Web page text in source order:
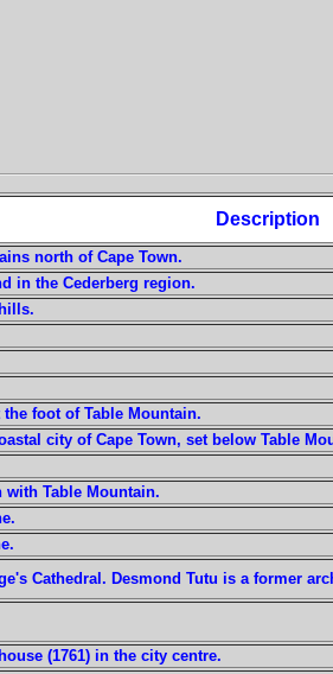
Description
north of Cape Town.
in the Cederberg region.
foot of Table Mountain.
city of Cape Town, set below Table
with Table Mountain.
Cathedral. Desmond Tutu is a former
(1761) in the city centre.